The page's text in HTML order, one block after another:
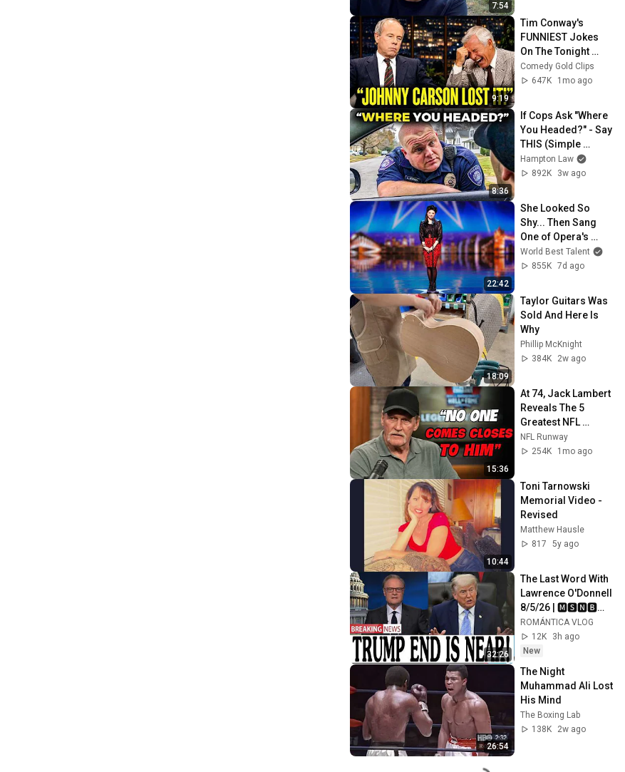
7:54
9:19
Tim Conway's
FUNNIEST Jokes
On The Tonight
Show
Comedy Gold Clips
647K
1mo ago
8:36
If Cops Ask "Where
You Headed?" - Say
THIS (Simple
Phrase)
Hampton Law
892K
3w ago
22:42
She Looked So
Shy... Then Sang
One of Opera's
Hardest Songs!
World Best Talent
855K 7d ago
18:09
Taylor Guitars Was
Sold And Here Is
Why
Phillip McKnight
384K
2w ago
15:36
At 74, Jack Lambert
Reveals The 5
Greatest NFL
Players He Ever
Faced
NFL Runway
254K
1mo ago
10:44
Toni Tarnowski
Memorial Video -
Revised
Matthew Hausle
817
5y ago
32:26
The Last Word With
Lawrence O'Donnell
8/5/26 | 🅼🆂🅽🅱️🅲
Breaking News
Today Aug 5, 2026
ROMÁNTICA VLOG
12K
3h ago
New
26:54
The Night
Muhammad Ali Lost
His Mind
The Boxing Lab
138K
2w ago